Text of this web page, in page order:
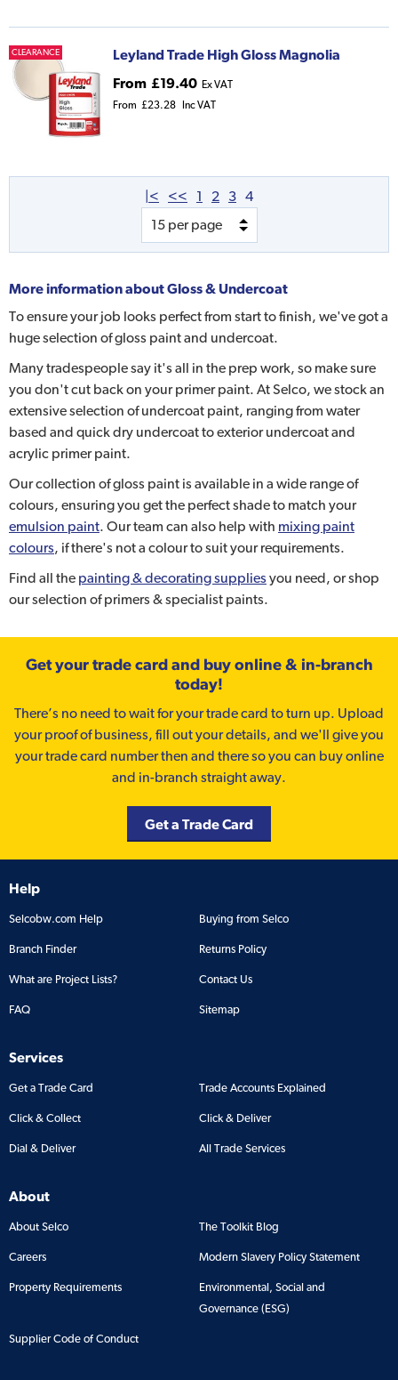
CLEARANCE
Leyland Trade High Gloss Magnolia
From £19.40 Ex VAT
From £23.28 Inc VAT
|< << 1 2 3 4
More information aboutGloss & Undercoat
To ensure your job looks perfect from start to finish, we've got a
huge selection of gloss paint and undercoat.
Many tradespeople say it's all in the prep work, so make sure
you don't cut back on your primer paint. At Selco, we stock an
extensive selection of undercoat paint, ranging from water
based and quick dry undercoat to exterior undercoat and
acrylic primer paint.
Our collection of gloss paint is available in a wide range of
colours, ensuring you get the perfect shade to match your
emulsion paint. Our team can also help with mixing paint
colours, if there's not a colour to suit your requirements.
Find all the painting & decorating suppliesyou need, or shop
our selection of primers & specialist paints.
Get your trade card and buy online & in-branch
today!
There’s no need to wait for your trade card to turn up. Upload
your proof of business, fill out your details, and we'll give you
your trade card number then and there so you can buy online
and in-branch straight away.
Get a Trade Card
Help
Selcobw.com Help Buying from Selco
Branch Finder Returns Policy
What are Project Lists? Contact Us
FAQ Sitemap
Services
Get a Trade Card Trade Accounts Explained
Click & Collect Click & Deliver
Dial & Deliver All Trade Services
About
About Selco The Toolkit Blog
Careers Modern Slavery Policy Statement
Property Requirements
Environmental, Social and
Governance (ESG)
Supplier Code of Conduct